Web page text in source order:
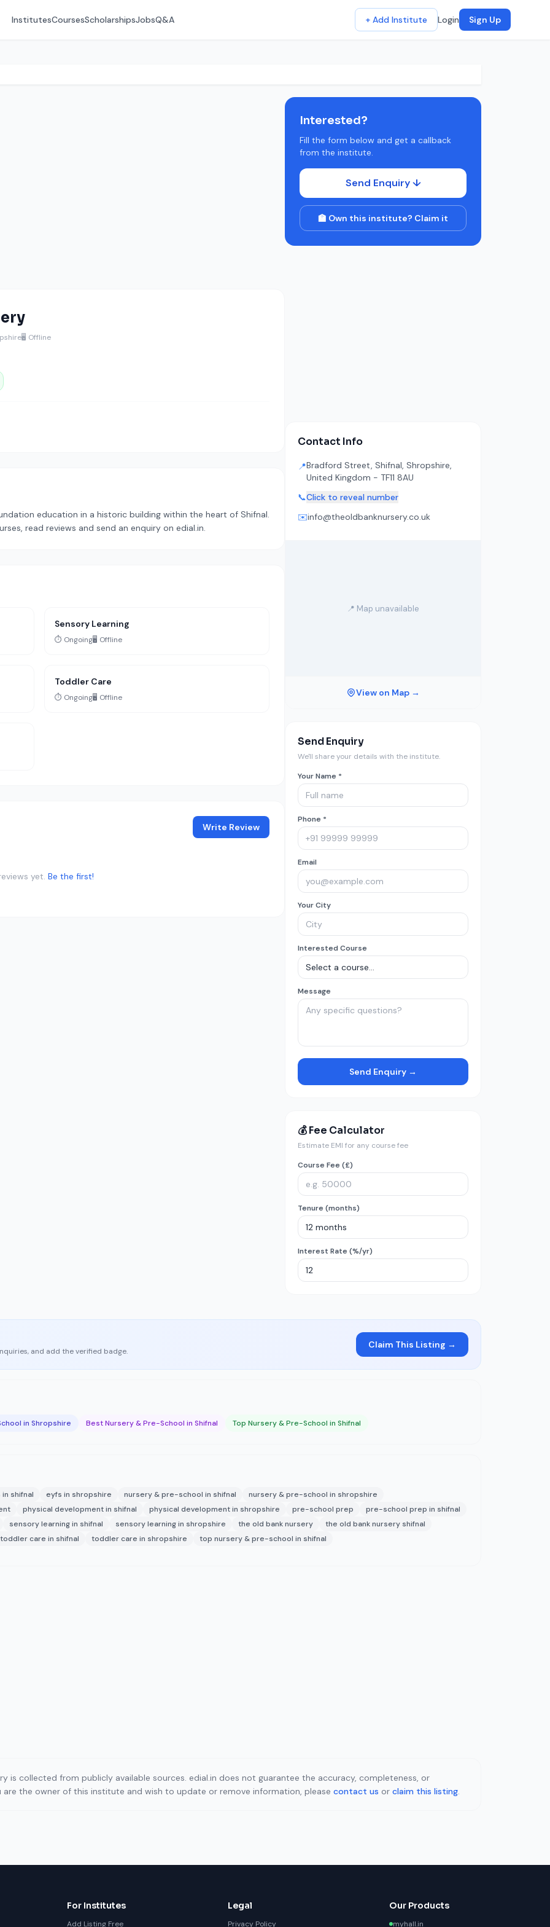
InstitutesCoursesScholarshipsJobsQ&A + Add Institute Login Sign Up
🖥️ Offline
education in a historic building within the heart of Shifnal.
read reviews and send an enquiry on edial.in.
Sensory Learning
⏱️ Ongoing🖥️ Offline
Toddler Care
⏱️ Ongoing🖥️ Offline
Write Review
yet. Be the first!
Interested?
Fill the form below and get a callback
from the institute.
Send Enquiry ↓
🏫 Own this institute? Claim it
Contact Info
📍Bradford Street, Shifnal, Shropshire,
United Kingdom - TF11 8AU
📞Click to reveal number
✉️info@theoldbanknursery.co.uk
📍 Map unavailable
View on Map →
Send Enquiry
We'll share your details with the institute.
Your Name *
Phone *
Email
Your City
Interested Course
Message
Send Enquiry →
💰 Fee Calculator
Estimate EMI for any course fee
Course Fee (£)
Tenure (months)
Interest Rate (%/yr)
and add the verified badge.
Claim This Listing →
in Shropshire Best Nursery & Pre-School in Shifnal Top Nursery & Pre-School in Shifnal
shifnal eyfs in shropshire nursery & pre-school in shifnal
nursery & pre-school in shropshire
physical development in shifnal physical development in shropshire pre-school prep
pre-school prep in shifnal
sensory learning in shifnal sensory learning in shropshire the old bank nursery
the old bank nursery shifnal
toddler care in shifnal toddler care in shropshire top nursery & pre-school in shifnal
is collected from publicly available sources. edial.in does not guarantee the accuracy, completeness, or
the owner of this institute and wish to update or remove information, please contact us or claim this listing.
For Institutes
Add Listing Free
Legal
Privacy Policy
Our Products
myhall.in